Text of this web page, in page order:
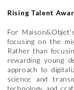
Rising Talent
For
focusing on the
Rather than
rewarding young
approach to
science and
technology and